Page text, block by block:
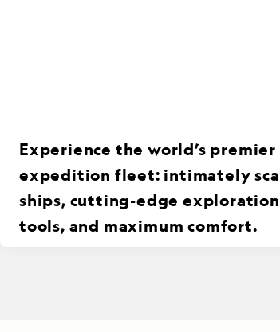
Experience the world’s premier
expedition fleet: intimately
ships, cutting-edge exploration
tools, and maximum comfort.